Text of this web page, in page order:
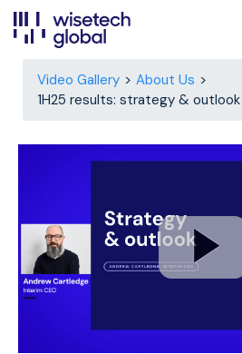
Video Gallery
About Us
1H25 results: strategy & outlook